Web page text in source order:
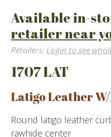
Available in-
retailer near
Retailers: Login to see
1707 LAT
Latigo Leather
Round latigo leather
rawhide center